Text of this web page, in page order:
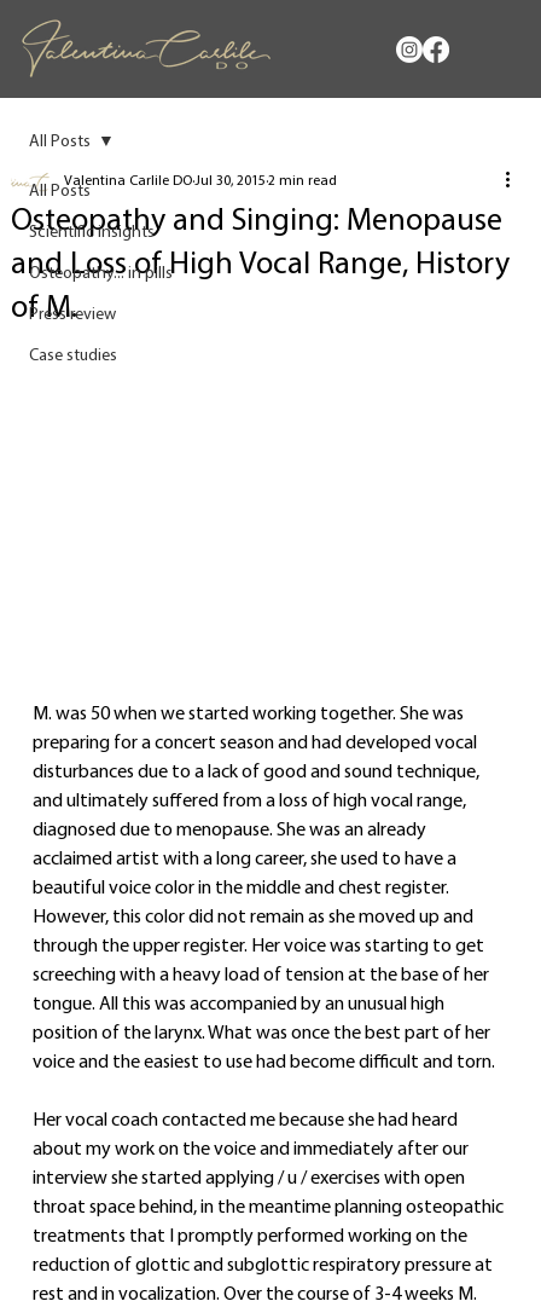
All Posts
Scientific insights
Osteopathy... in pills
Press review
Case studies
All Posts
Osteopathy and Singing: Menopause
and Loss of High Vocal Range, History
of M.
Valentina Carlile DOJul 30, 2015 2 min read
M. was 50 when we started working together. She was
preparing for a concert season and had developed vocal
disturbances due to a lack of good and sound technique,
and ultimately suffered from a loss of high vocal range,
diagnosed due to menopause. She was an already
acclaimed artist with a long career, she used to have a
beautiful voice color in the middle and chest register.
However, this color did not remain as she moved up and
through the upper register. Her voice was starting to get
screeching with a heavy load of tension at the base of her
tongue. All this was accompanied by an unusual high
position of the larynx. What was once the best part of her
voice and the easiest to use had become difficult and torn.
Her vocal coach contacted me because she had heard
about my work on the voice and immediately after our
interview she started applying / u / exercises with open
throat space behind, in the meantime planning osteopathic
treatments that I promptly performed working on the
reduction of glottic and subglottic respiratory pressure at
rest and in vocalization. Over the course of 3-4 weeks M.